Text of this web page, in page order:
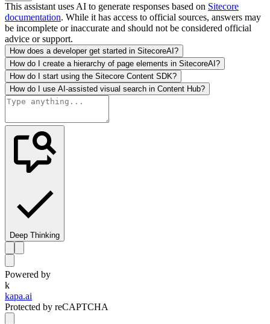
This assistant uses AI to generate responses based on Sitecore
documentation. While it has access to official sources, answers may
be incomplete or inaccurate and should not be considered official
advice or support.
How does a developer get started in SitecoreAI?
How do I create a hierarchy of page elements in SitecoreAI?
How do I start using the Sitecore Content SDK?
How do I use AI-assisted visual search in Content Hub?
Deep Thinking
Powered by
k
kapa.ai
Protected by reCAPTCHA